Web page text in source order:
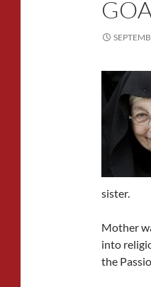
sister.
Mother
into
the